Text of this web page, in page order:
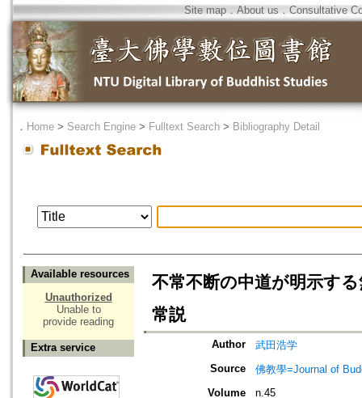
Site map．About us ． Consultative
． Home > Search Engine > Fulltext Search > Bibliography Detail
Available resources
Unauthorized
Unable to
provide reading
Extra service
不常不断の中道が明示す
常説
Author
武田浩学
Source
佛教學=Journal of
Volume
n.45